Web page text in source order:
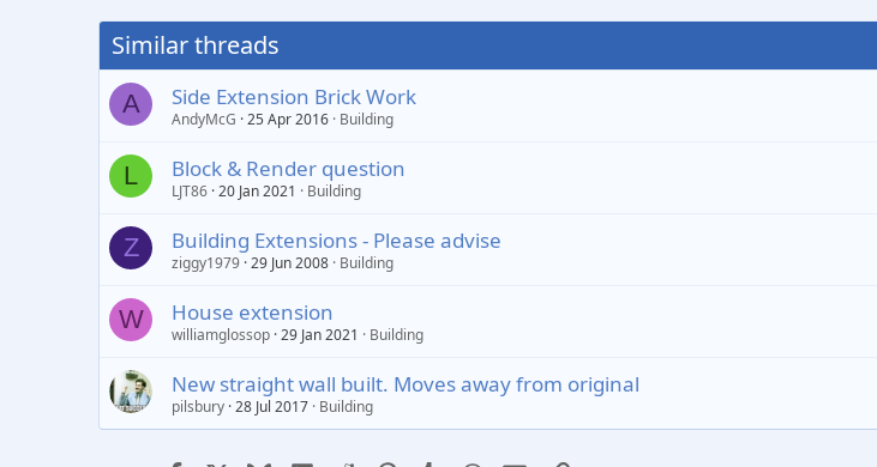
Similar threads
A Side Extension Brick Work
AndyMcG 25 Apr 2016 Building
L Block & Render question
LJT86 20 Jan 2021 Building
Z Building Extensions - Please advise
ziggy1979 29 Jun 2008 Building
W House extension
williamglossop 29 Jan 2021 Building
New straight wall built. Moves away from original
pilsbury 28 Jul 2017 Building